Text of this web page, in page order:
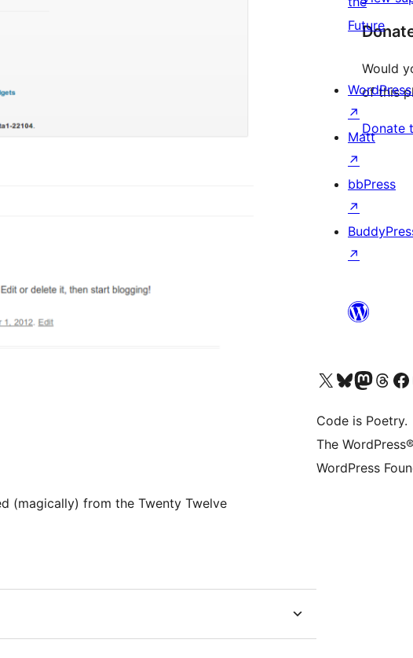
(magically) from the Twenty Twelve
Would
of this
Donate
Future
↗
Matt
↗
bbPress
↗
↗
Visit our X (formerly Twitter) account
Visit our Bluesky account
Visit our Mastodon
Visit ourVisit our
Code is Poetry.
The
WordPress